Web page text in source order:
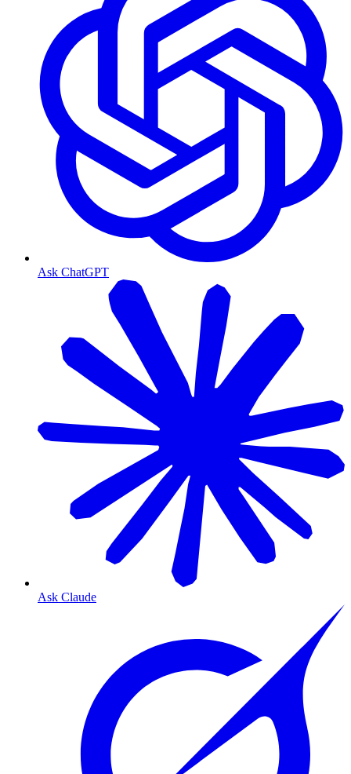
Ask ChatGPT
Ask Claude